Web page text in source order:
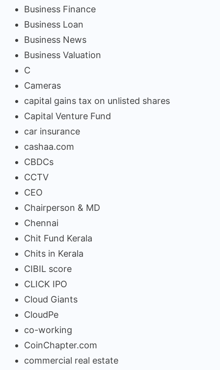
Business Finance
Business Loan
Business News
Business Valuation
C
Cameras
capital gains tax on unlisted shares
Capital Venture Fund
car insurance
cashaa.com
CBDCs
CCTV
CEO
Chairperson & MD
Chennai
Chit Fund Kerala
Chits in Kerala
CIBIL score
CLICK IPO
Cloud Giants
CloudPe
co-working
CoinChapter.com
commercial real estate